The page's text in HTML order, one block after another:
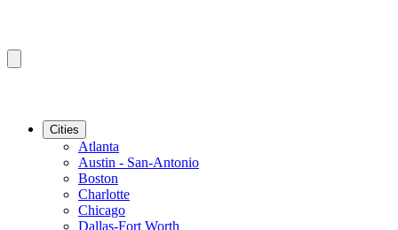
Cities
Atlanta
Austin - San-Antonio
Boston
Charlotte
Chicago
Dallas-Fort Worth